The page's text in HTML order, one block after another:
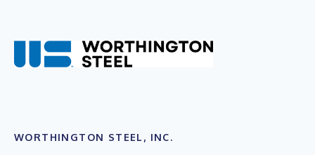
WORTHINGTON STEEL, INC.